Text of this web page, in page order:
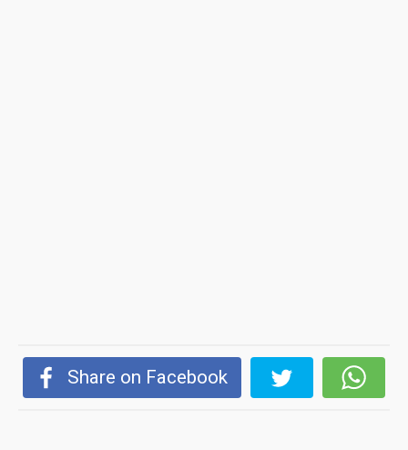
Share on Facebook